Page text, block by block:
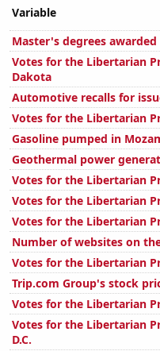
Variable
Master's degrees
Votes for the Libertarian
Dakota
Automotive recalls for
Votes for the Libertarian
Gasoline pumped in
Geothermal power
Votes for the Libertarian
Votes for the Libertarian
Votes for the Libertarian
Number of websites on
Votes for the Libertarian
Trip.com Group's stock
Votes for the Libertarian
Votes for the Libertarian
D.C.